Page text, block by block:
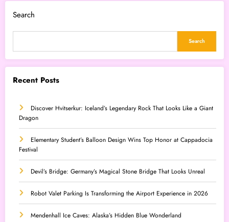
Search
Search
Recent Posts
Discover Hvitserkur: Iceland’s Legendary Rock That Looks Like a Giant
Dragon
Elementary Student’s Balloon Design Wins Top Honor at Cappadocia
Festival
Devil’s Bridge: Germany’s Magical Stone Bridge That Looks Unreal
Robot Valet Parking Is Transforming the Airport Experience in 2026
Mendenhall Ice Caves: Alaska’s Hidden Blue Wonderland